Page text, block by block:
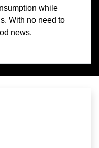
while
With no need to
news.